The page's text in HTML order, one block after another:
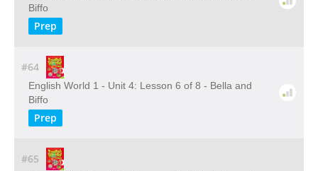
Biffo
Prep
#64
English World 1 - Unit 4: Lesson 6 of 8 - Bella and
Biffo
Prep
#65